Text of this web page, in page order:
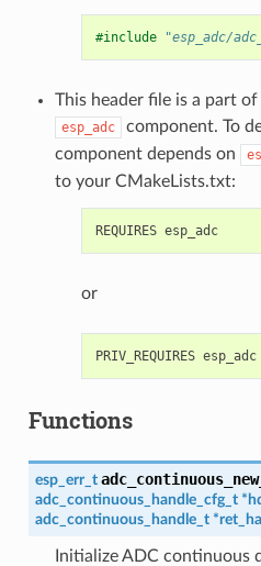
#include "esp_adc/
This header file is a part
esp_adc
component. To
component depends on
to your CMakeLists.txt:
REQUIRES esp_adc
or
PRIV_REQUIRES esp_adc
Functions
esp_err_t
adc_continuous_handle_cfg_t *
adc_continuous_handle_t *
Initialize ADC continuous